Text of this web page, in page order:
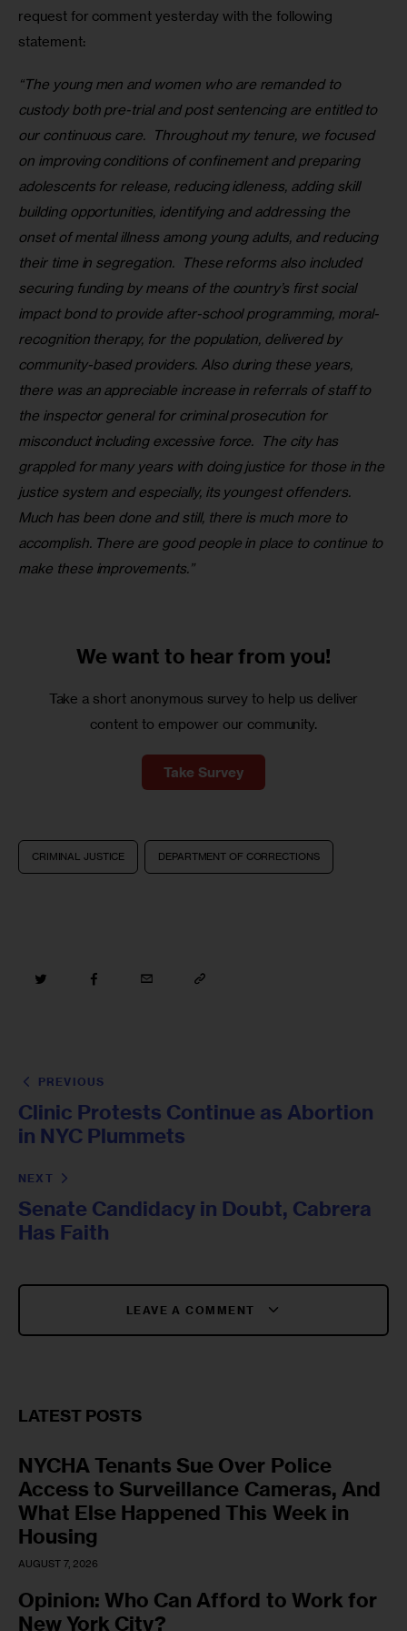
request for comment yesterday with the following
statement:
“The young men and women who are remanded to
custody both pre-trial and post sentencing are entitled to
our continuous care.  Throughout my tenure, we focused
on improving conditions of confinement and preparing
adolescents for release, reducing idleness, adding skill
building opportunities, identifying and addressing the
onset of mental illness among young adults, and reducing
their time in segregation.  These reforms also included
securing funding by means of the country’s first social
impact bond to provide after-school programming, moral-
recognition therapy, for the population, delivered by
community-based providers. Also during these years,
there was an appreciable increase in referrals of staff to
the inspector general for criminal prosecution for
misconduct including excessive force.  The city has
grappled for many years with doing justice for those in the
justice system and especially, its youngest offenders.
Much has been done and still, there is much more to
accomplish. There are good people in place to continue to
make these improvements.”
We want to hear from you!
Take a short anonymous survey to help us deliver
content to empower our community.
Take Survey
CRIMINAL JUSTICE DEPARTMENT OF CORRECTIONS
PREVIOUS
Clinic Protests Continue as Abortion
in NYC Plummets
NEXT
Senate Candidacy in Doubt, Cabrera
Has Faith
LEAVE A COMMENT
LATEST POSTS
NYCHA Tenants Sue Over Police
Access to Surveillance Cameras, And
What Else Happened This Week in
Housing
AUGUST 7, 2026
Opinion: Who Can Afford to Work for
New York City?